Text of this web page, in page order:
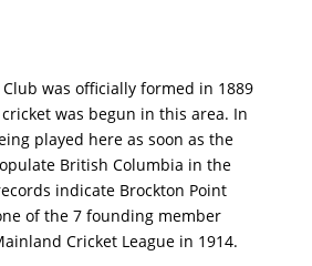
was officially formed in 1889
was begun in this area. In
played here as soon as the
British Columbia in the
indicate Brockton Point
of the 7 founding member
Cricket League in 1914.